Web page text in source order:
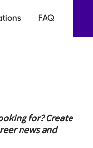
FAQ
for? Create
news and